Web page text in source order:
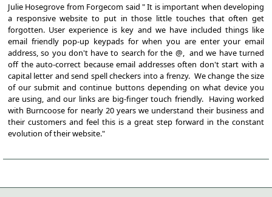
Julie Hosegrove from Forgecom said " It is important when developing
a responsive website to put in those little touches that often get
forgotten. User experience is key and we have included things like
email friendly pop-up keypads for when you are enter your email
address, so you don't have to search for the @, and we have turned
off the auto-correct because email addresses often don't start with a
capital letter and send spell checkers into a frenzy. We change the size
of our submit and continue buttons depending on what device you
are using, and our links are big-finger touch friendly. Having worked
with Burncoose for nearly 20 years we understand their business and
their customers and feel this is a great step forward in the constant
evolution of their website."